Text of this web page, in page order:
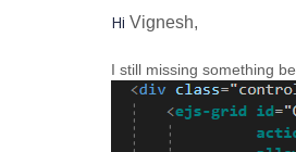
Hi Vignesh,
I still missing something